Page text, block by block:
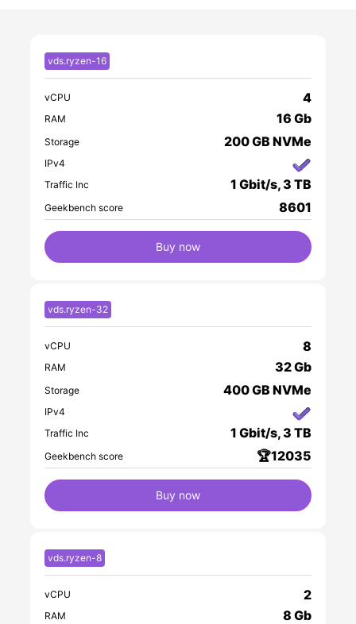
RAM resources, however, are shared
among all VPS on the host, allowing for
vds.ryzen-16
vCPU 4
RAM 16 Gb
Storage 200 GB NVMe
IPv4
Traffic Inc
1 Gbit/s, 3 TB
Geekbench score 8601
Buy now
vds.ryzen-32
vCPU 8
RAM 32 Gb
Storage 400 GB NVMe
IPv4
Traffic Inc
1 Gbit/s, 3 TB
Geekbench score 🏆12035
Buy now
vds.ryzen-8
vCPU 2
RAM 8 Gb